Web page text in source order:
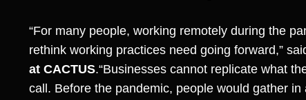
“For many people, working remotely during the
rethink working practices need going forward,”
at CACTUS.“Businesses cannot replicate what
call. Before the pandemic, people would gather